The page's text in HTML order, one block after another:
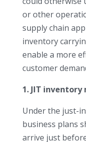
or other
supply chain
inventory
enable a more
customer
1. JIT
Under the just-
business plans
arrive just